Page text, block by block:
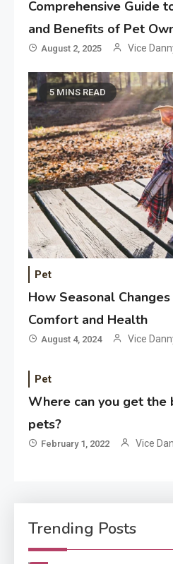
Comprehensive Guide
and Benefits of Pet
August 2, 2025 Vice
5 MINS READ
Pet
How Seasonal
Comfort and Health
August 4, 2024 Vice
Pet
Where can you get
pets?
February 1, 2022 Vice
Trending Posts
3
Application
Applicant
4
Application
Application
Application
Development
6
Letter Also To
Within The